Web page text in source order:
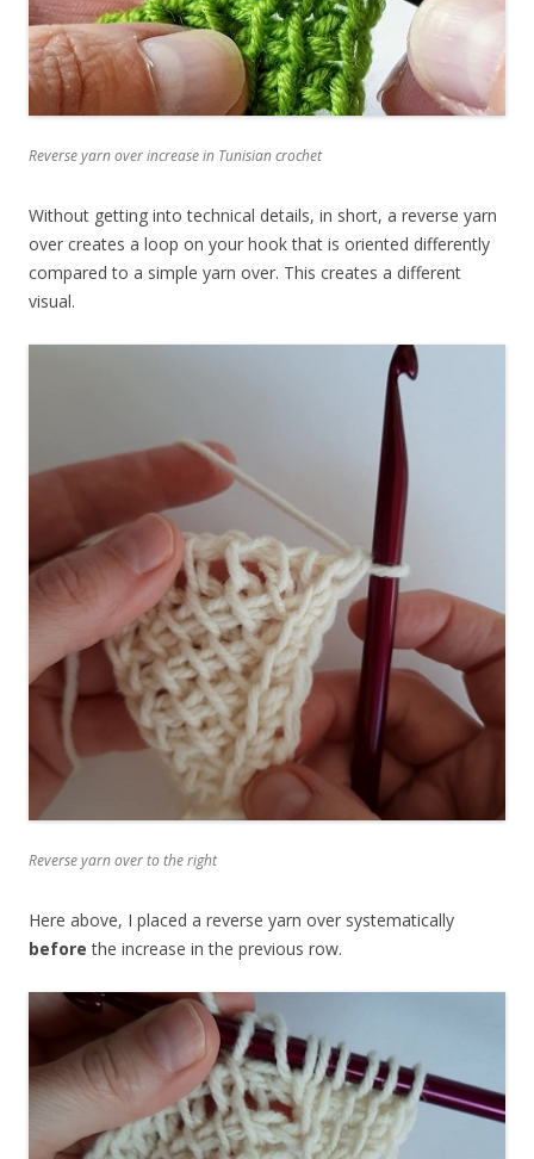
Reverse yarn over increase in Tunisian crochet
Without getting into technical details, in short, a reverse yarn
over creates a loop on your hook that is oriented differently
compared to a simple yarn over. This creates a different
visual.
Reverse yarn over to the right
Here above, I placed a reverse yarn over systematically
before the increase in the previous row.